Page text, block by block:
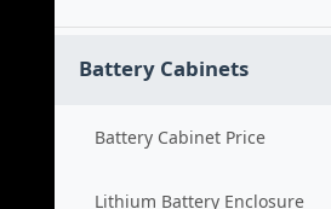
Battery Cabinets
Battery Cabinet Price
Lithium Battery Enclosure